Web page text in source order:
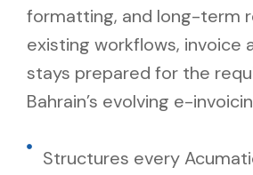
formatting, and long-term
existing workflows, invoice
stays prepared for the
Bahrain’s evolving e-
Structures every